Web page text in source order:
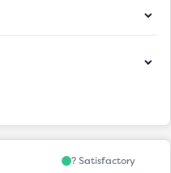
? Satisfactory